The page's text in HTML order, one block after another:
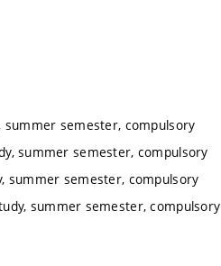
summer semester, compulsory
summer semester, compulsory
summer semester, compulsory
summer semester, compulsory